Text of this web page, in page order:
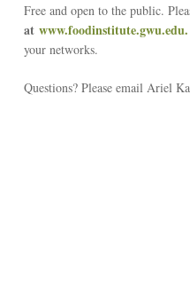
Free and open to the public.
at www.foodinstitute.gwu.edu.
your networks.
Questions? Please email Ariel